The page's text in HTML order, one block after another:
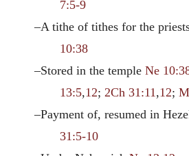
7:5-9
–A tithe of tithes for the
10:38
–Stored in the templeNe
13:5,12;2Ch 31:11,12;
–Payment of, resumed in
31:5-10